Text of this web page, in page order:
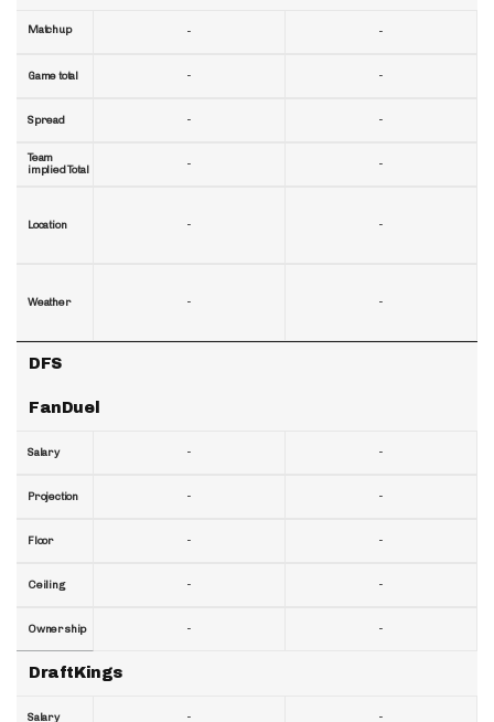
Matchup
Game total
Spread
Team
implied Total
Location
Weather
DFS
FanDuel
Salary
Projection
Floor
Ceiling
Ownership
DraftKings
Salary
-
-
-
-
-
-
-
-
-
-
-
-
-
-
-
-
-
-
-
-
-
-
-
-